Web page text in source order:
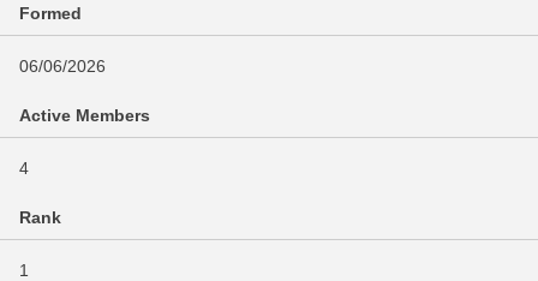
Formed
06/06/2026
Active Members
4
Rank
1